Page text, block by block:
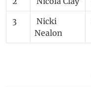
3
Nicki
Nealon